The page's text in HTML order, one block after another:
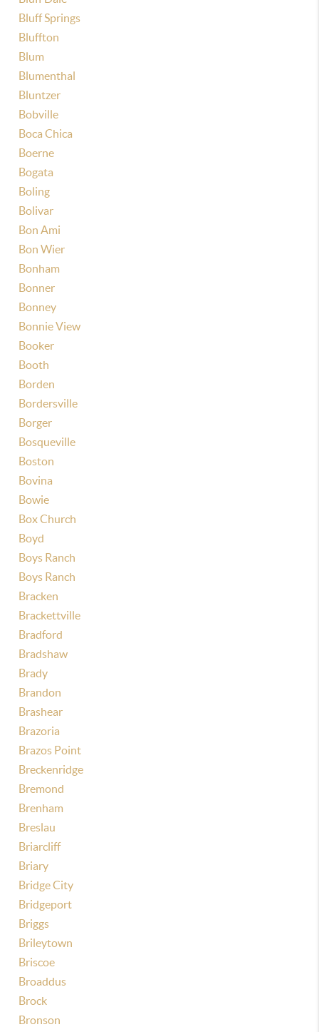
Bluff Springs
Bluffton
Blum
Blumenthal
Bluntzer
Bobville
Boca Chica
Boerne
Bogata
Boling
Bolivar
Bon Ami
Bon Wier
Bonham
Bonner
Bonney
Bonnie View
Booker
Booth
Borden
Bordersville
Borger
Bosqueville
Boston
Bovina
Bowie
Box Church
Boyd
Boys Ranch
Boys Ranch
Bracken
Brackettville
Bradford
Bradshaw
Brady
Brandon
Brashear
Brazoria
Brazos Point
Breckenridge
Bremond
Brenham
Breslau
Briarcliff
Briary
Bridge City
Bridgeport
Briggs
Brileytown
Briscoe
Broaddus
Brock
Bronson